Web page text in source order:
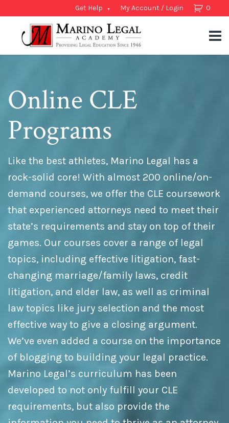
0
Get Help My Account / Login
Online CLE
Programs
Like the best athletes, Marino Legal has a
rock-solid core! With almost 200 online/on-
demand courses, we offer the CLE coursework
that experienced attorneys need to meet their
state’s requirements and stay on top of their
games. Our courses cover a range of legal
topics, including effective litigation, fast-
changing marriage/family laws, credit
litigation, and elder law, as well as criminal
law topics like jury selection and the most
effective way to give a closing argument.
We’ve even added a course on the importance
of blogging to building your legal practice.
Marino Legal’s curriculum has been
developed to not only fulfill your CLE
requirements, but also provide the